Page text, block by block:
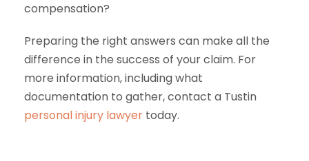
compensation?
Preparing the right answers can make all the
difference in the success of your claim. For
more information, including what
documentation to gather, contact a Tustin
personal injury lawyer today.